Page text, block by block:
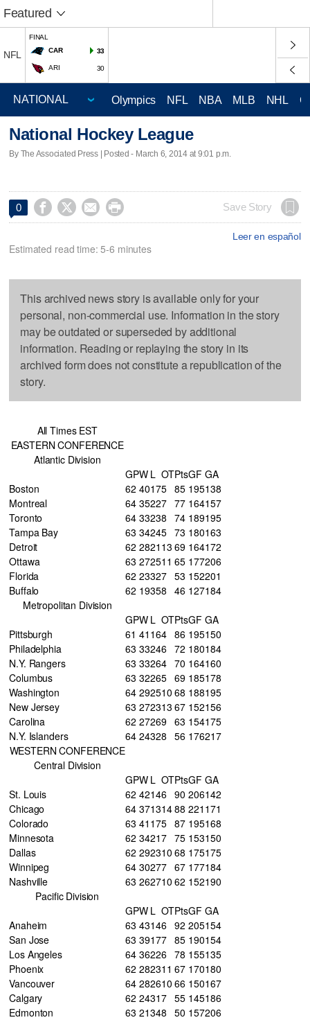
Featured
NFL
FINAL
CAR
33
ARI 30
Olympics NFL NBA MLB NHL
National Hockey League
By The Associated Press | Posted - March 6, 2014 at 9:01 p.m.
0     Save Story
Leer en español
Estimated read time: 5-6 minutes
This archived news story is available only for your
personal, non-commercial use. Information in the story
may be outdated or superseded by additional
information. Reading or replaying the story in its
archived form does not constitute a republication of the
story.
All Times EST
EASTERN CONFERENCE
Atlantic Division
GPW L OTPtsGF GA
Boston
62 40175 85 195138
Montreal
64 35227 77 164157
Toronto
64 33238 74 189195
Tampa Bay
63 34245 73 180163
Detroit
62 2821 13 69 164172
Ottawa
63 272511 65 177206
Florida
62 23327 53 152201
Buffalo
62 19358 46 127184
Metropolitan Division
GPW L OTPtsGF GA
Pittsburgh
61 41 164 86 195150
Philadelphia
63 33246 72 180184
N.Y. Rangers
63 33264 70 164160
Columbus
63 32265 69 185178
Washington
64 292510 68 188195
New Jersey
63 272313 67 152156
Carolina
62 27269 63 154175
N.Y. Islanders
64 24328 56 176217
WESTERN CONFERENCE
Central Division
GPW L OTPtsGF GA
St. Louis
62 42146 90 206142
Chicago
64 37131488 221 171
Colorado
63 41 175 87 195168
Minnesota
62 34217 75 153150
Dallas
62 292310 68 175175
Winnipeg
64 30277 67 177184
Nashville
63 262710 62 152190
Pacific Division
GPW L OTPtsGF GA
Anaheim
63 43146 92 205154
San Jose
63 39177 85 190154
Los Angeles
64 36226 78 155135
Phoenix
62 282311 67 170180
Vancouver
64 282610 66 150167
Calgary
62 24317 55 145186
Edmonton
63 21348 50 157206